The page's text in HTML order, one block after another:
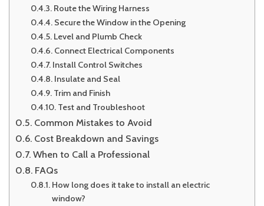
Route the Wiring Harness
Secure the Window in the Opening
Level and Plumb Check
Connect Electrical Components
Install Control Switches
Insulate and Seal
Trim and Finish
Test and Troubleshoot
Common Mistakes to Avoid
Cost Breakdown and Savings
When to Call a Professional
FAQs
How long does it take to install an electric
window?